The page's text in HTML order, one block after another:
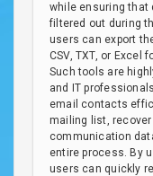
while ensuring that
filtered out during
users can export
CSV, TXT, or Excel
Such tools are
and IT
email contacts
mailing list,
communication
entire process. By
users can quickly